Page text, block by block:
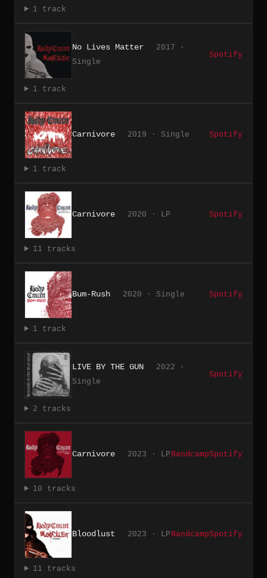
1 track
No Lives Matter
2017 ·
Single
Spotify
1 track
Carnivore 2019 · Single Spotify
1 track
Carnivore 2020 · LP Spotify
11 tracks
Bum-Rush 2020 · Single Spotify
1 track
LIVE BY THE GUN
2022 ·
Single
Spotify
2 tracks
Carnivore 2023 · LP BandcampSpotify
10 tracks
Bloodlust 2023 · LP BandcampSpotify
11 tracks